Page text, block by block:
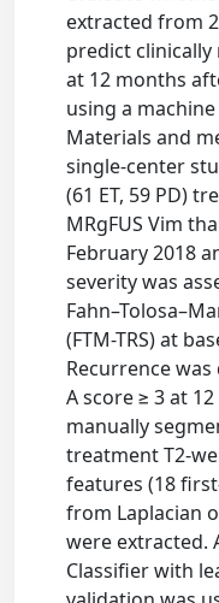
extracted from
predict
at 12 months
using a
Materials and
single-center
(61 ET, 59 PD)
MRgFUS Vim
February 2018
severity was
(FTM-TRS) at
Recurrence was
A score ≥ 3 at
manually
treatment T2-
features (18
from Laplacian
were extracted.
Classifier with